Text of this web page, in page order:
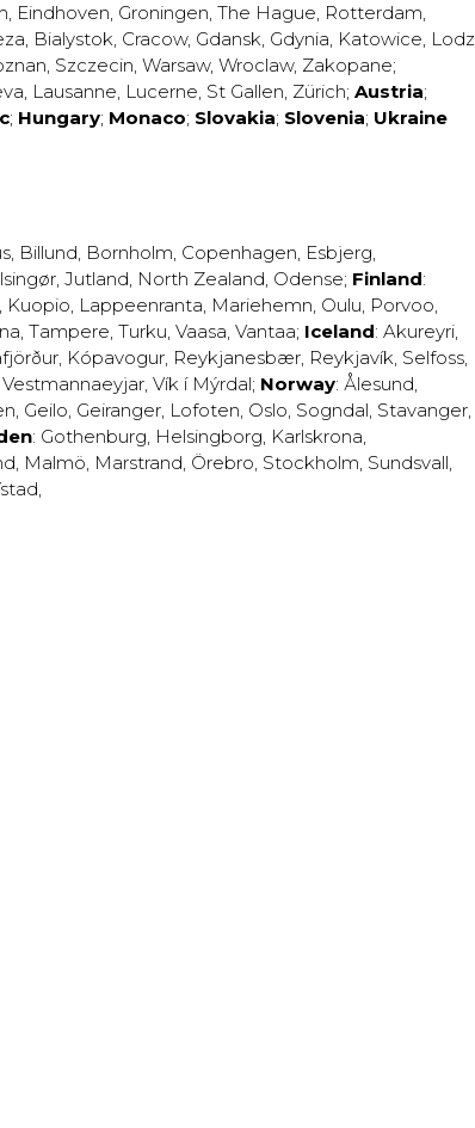
, Eindhoven, Groningen, The Hague, Rotterdam,
, Bialystok, Cracow, Gdansk, Gdynia, Katowice, Lodz
, Szczecin, Warsaw, Wroclaw, Zakopane;
, Lausanne, Lucerne, St Gallen, Zürich; Austria;
; Hungary; Monaco; Slovakia; Slovenia; Ukraine
, Billund, Bornholm, Copenhagen, Esbjerg,
, Jutland, North Zealand, Odense; Finland:
, Kuopio, Lappeenranta, Mariehemn, Oulu, Porvoo,
, Tampere, Turku, Vaasa, Vantaa; Iceland: Akureyri,
, Kópavogur, Reykjanesbær, Reykjavík, Selfoss,
Vestmannaeyjar, Vík í Mýrdal; Norway: Ålesund,
, Geilo, Geiranger, Lofoten, Oslo, Sogndal, Stavanger,
: Gothenburg, Helsingborg, Karlskrona,
, Malmö, Marstrand, Örebro, Stockholm, Sundsvall,
,